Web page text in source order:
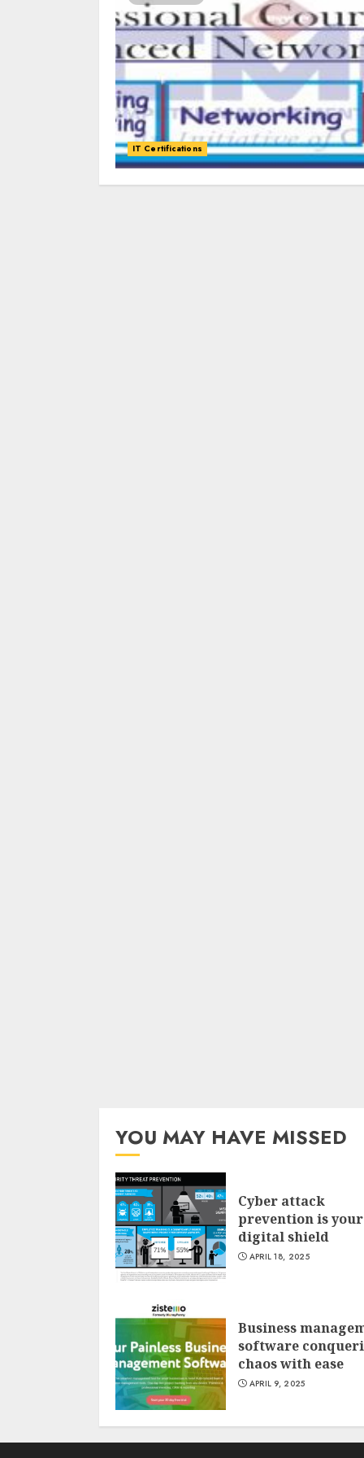
IT Certifications
YOU MAY HAVE MISSED
Cyber attack
prevention is your
digital shield
APRIL 18, 2025
Business
software
chaos with ease
APRIL 9, 2025